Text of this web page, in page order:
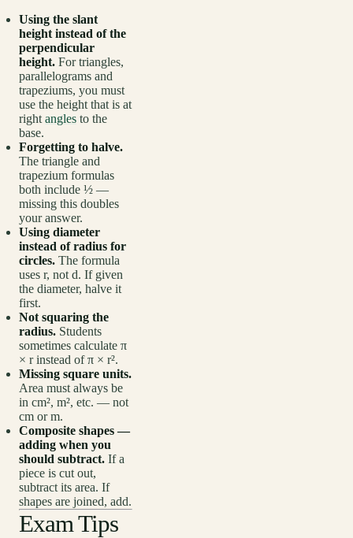
Using the slant
height instead of the
perpendicular
height. For triangles,
parallelograms and
trapeziums, you must
use the height that is at
right angles to the
base.
Forgetting to halve.
The triangle and
trapezium formulas
both include ½ —
missing this doubles
your answer.
Using diameter
instead of radius for
circles. The formula
uses r, not d. If given
the diameter, halve it
first.
Not squaring the
radius. Students
sometimes calculate π
× r instead of π × r².
Missing square units.
Area must always be
in cm², m², etc. — not
cm or m.
Composite shapes —
adding when you
should subtract. If a
piece is cut out,
subtract its area. If
shapes are joined, add.
Exam Tips